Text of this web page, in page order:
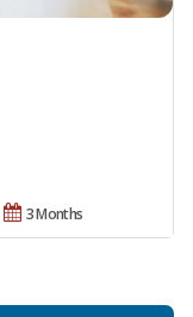
3 Months